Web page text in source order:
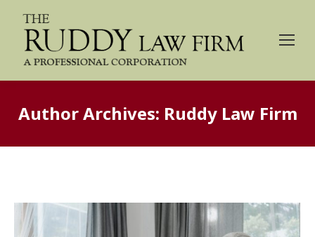
Author Archives: Ruddy Law Firm